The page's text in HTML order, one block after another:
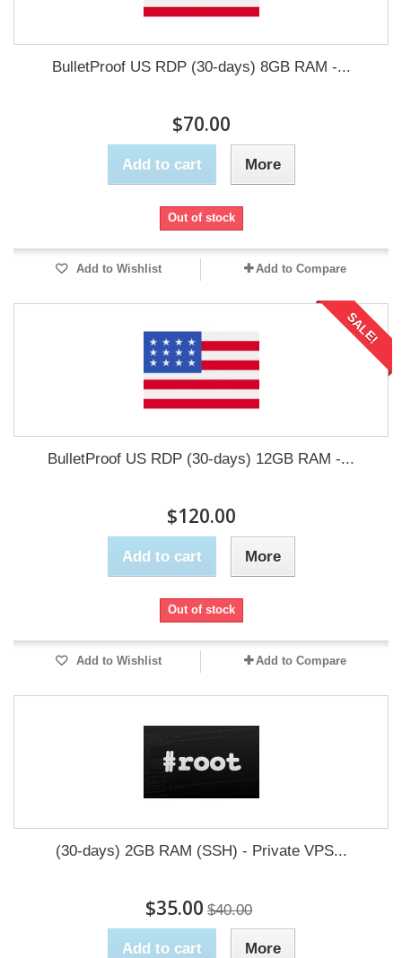
BulletProof US RDP (30-days) 8GB RAM -...
$70.00
Add to cart More
Out of stock
Add to Wishlist Add to Compare
SALE!
BulletProof US RDP (30-days) 12GB RAM -...
$120.00
Add to cart More
Out of stock
Add to Wishlist Add to Compare
(30-days) 2GB RAM (SSH) - Private VPS...
$35.00 $40.00
Add to cart More